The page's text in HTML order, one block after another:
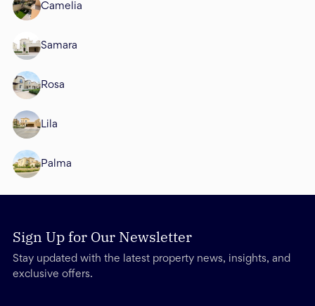
Camelia
Samara
Rosa
Lila
Palma
Sign Up for Our Newsletter
Stay updated with the latest property news, insights, and
exclusive offers.